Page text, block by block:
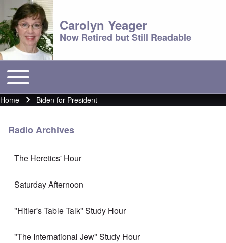
Carolyn Yeager
Now Retired but Still Readable
Main menu
Toggle main menu
Breadcrumb
Home Biden for President
Radio Archives
The Heretics' Hour
Saturday Afternoon
"Hitler's Table Talk" Study Hour
"The International Jew" Study Hour